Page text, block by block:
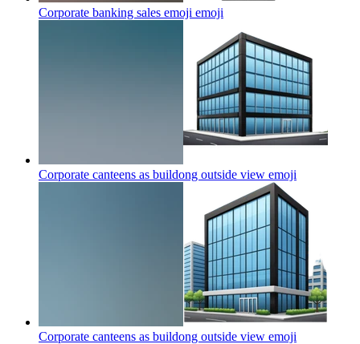
Corporate banking sales emoji emoji
Corporate canteens as buildong outside view emoji
Corporate canteens as buildong outside view emoji